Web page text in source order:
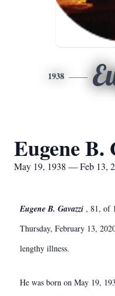
1938
Eugene B.
May 19, 1938 — Feb 13,
Eugene B. Gavazzi , 81, of
Thursday, February 13,
lengthy illness.
He was born on May 19,